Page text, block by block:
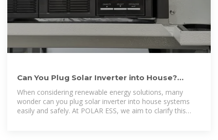
Can You Plug Solar Inverter into House?
Understanding the Basics
When considering renewable energy solutions, many
wonder can you plug solar inverter into house systems
easily and safely. At POLAR ESS, we aim to clarify this